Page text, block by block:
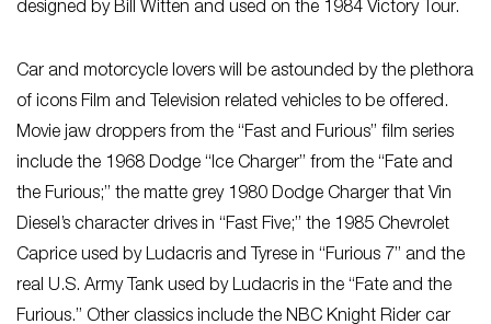
designed by Bill Witten and used on the 1984 Victory Tour.
Car and motorcycle lovers will be astounded by the plethora
of icons Film and Television related vehicles to be offered.
Movie jaw droppers from the “Fast and Furious” film series
include the 1968 Dodge “Ice Charger” from the “Fate and
the Furious;” the matte grey 1980 Dodge Charger that Vin
Diesel’s character drives in “Fast Five;” the 1985 Chevrolet
Caprice used by Ludacris and Tyrese in “Furious 7” and the
real U.S. Army Tank used by Ludacris in the “Fate and the
Furious.” Other classics include the NBC Knight Rider car